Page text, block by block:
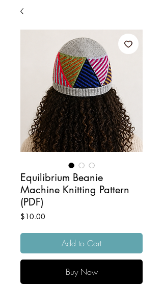
Equilibrium Beanie
Machine Knitting Pattern
(PDF)
$10.00
Add to Cart
Buy Now